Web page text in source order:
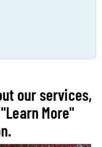
our services,
More"